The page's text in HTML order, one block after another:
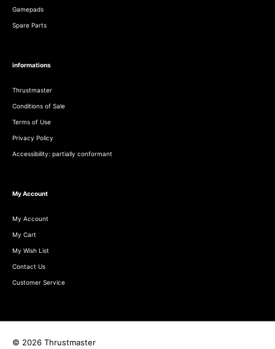
Gamepads
Spare Parts
informations
Thrustmaster
Conditions of Sale
Terms of Use
Privacy Policy
Accessibility: partially conformant
My Account
My Account
My Cart
My Wish List
Contact Us
Customer Service
© 2026 Thrustmaster